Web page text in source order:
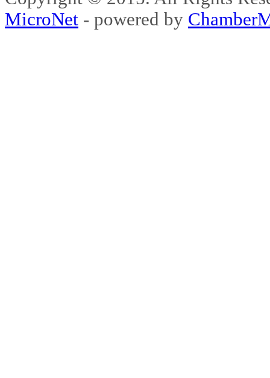
MicroNet - powered by